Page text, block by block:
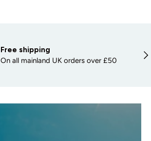
Free shipping
On all mainland UK orders over £50